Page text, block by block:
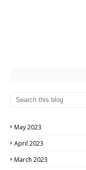
May 2023
April 2023
March 2023